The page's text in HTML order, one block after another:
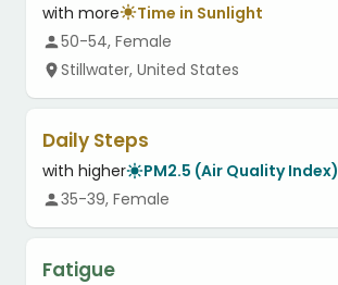
with more
Time in Sunlight
50-54, Female
Stillwater, United States
Daily Steps
with higher
PM2.5 (Air Quality Index)
35-39, Female
Fatigue